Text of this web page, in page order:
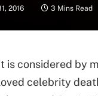
2016 3 Mins Read
is considered by
celebrity